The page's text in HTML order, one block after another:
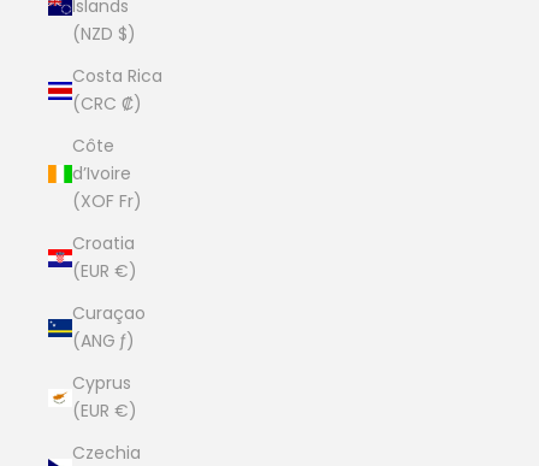
Islands
(NZD $)
Costa Rica
(CRC ₡)
Côte
d’Ivoire
(XOF Fr)
Croatia
(EUR €)
Curaçao
(ANG ƒ)
Cyprus
(EUR €)
Czechia